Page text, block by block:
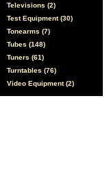
Televisions (2)
Test Equipment (30)
Tonearms (7)
Tubes (148)
Tuners (61)
Turntables (76)
Video Equipment (2)